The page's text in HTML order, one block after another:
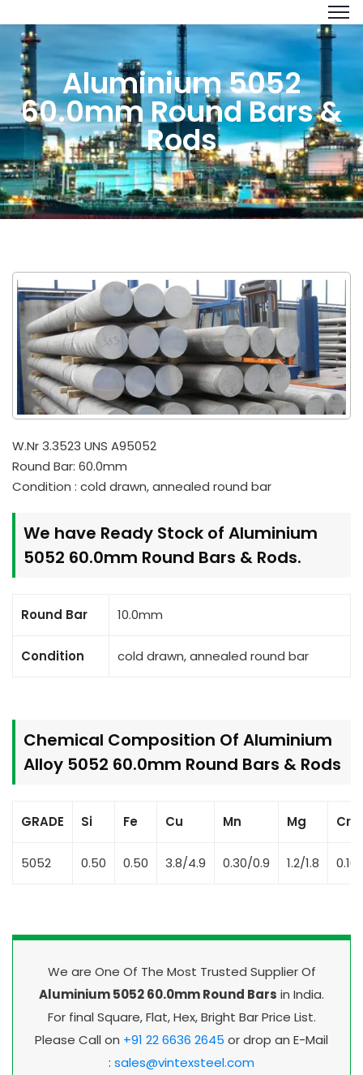
Aluminium 5052
60.0mm Round Bars &
Rods
W.Nr 3.3523 UNS A95052
Round Bar: 60.0mm
Condition : cold drawn, annealed round bar
We have Ready Stock of Aluminium
5052 60.0mm Round Bars & Rods.
Round Bar 10.0mm
Condition cold drawn, annealed round bar
Chemical Composition Of Aluminium
Alloy 5052 60.0mm Round Bars & Rods
GRADE Si Fe Cu Mn Mg Cr
5052 0.50 0.50 3.8/4.9 0.30/0.9 1.2/1.8 0.10
We are One Of The Most Trusted Supplier Of
Aluminium 5052 60.0mm Round Bars in India.
For final Square, Flat, Hex, Bright Bar Price List.
Please Call on +91 22 6636 2645 or drop an E-Mail
: sales@vintexsteel.com